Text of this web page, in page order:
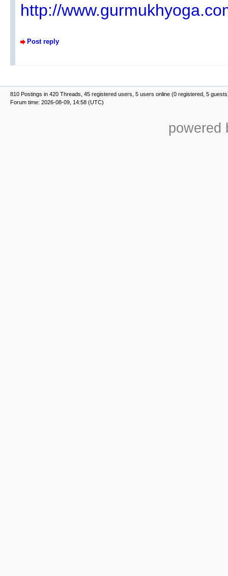
http://
Post reply
810 Postings in 420 Threads, 45 registered users, 5 users online (0 registered, 5
Forum time: 2026-08-09, 14:58 (UTC)
powered